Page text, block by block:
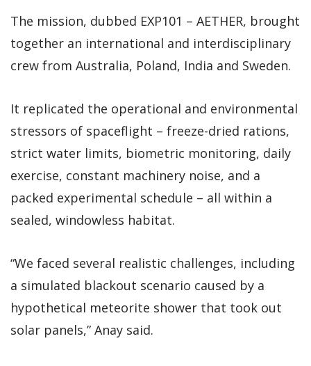
The mission, dubbed EXP101 – AETHER, brought
together an international and interdisciplinary
crew from Australia, Poland, India and Sweden.
It replicated the operational and environmental
stressors of spaceflight – freeze-dried rations,
strict water limits, biometric monitoring, daily
exercise, constant machinery noise, and a
packed experimental schedule – all within a
sealed, windowless habitat.
“We faced several realistic challenges, including
a simulated blackout scenario caused by a
hypothetical meteorite shower that took out
solar panels,” Anay said.